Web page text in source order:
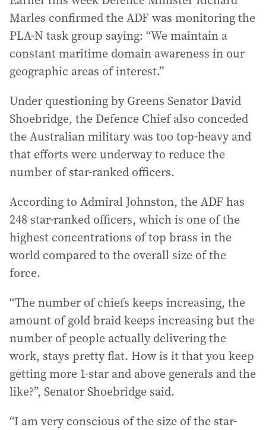
Marles confirmed the ADF was monitoring the
PLA-N task group saying: “We maintain a
constant maritime domain awareness in our
geographic areas of interest.”
Under questioning by Greens Senator David
Shoebridge, the Defence Chief also conceded
the Australian military was too top-heavy and
that efforts were underway to reduce the
number of star-ranked officers.
According to Admiral Johnston, the ADF has
248 star-ranked officers, which is one of the
highest concentrations of top brass in the
world compared to the overall size of the
force.
“The number of chiefs keeps increasing, the
amount of gold braid keeps increasing but the
number of people actually delivering the
work, stays pretty flat. How is it that you keep
getting more 1-star and above generals and the
like?”, Senator Shoebridge said.
“I am very conscious of the size of the star-